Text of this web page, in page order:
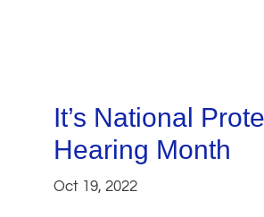
It’s National
Hearing Month
Oct 19, 2022